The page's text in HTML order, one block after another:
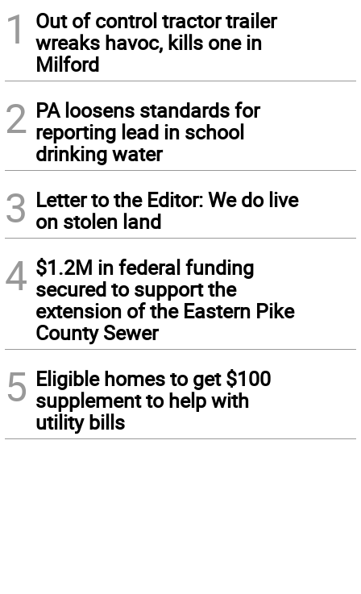
1
Out of control tractor trailer
wreaks havoc, kills one in
Milford
2 PA loosens standards for
reporting lead in school
drinking water
3 Letter to the Editor: We do live
on stolen land
4 $1.2M in federal funding
secured to support the
extension of the Eastern Pike
County Sewer
5 Eligible homes to get $100
supplement to help with
utility bills